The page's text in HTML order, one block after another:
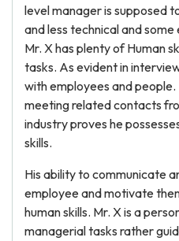
level manager is supposed
and less technical and
Mr. X has plenty of Human
tasks. As evident in
with employees and
meeting related contacts
industry proves he
skills.
His ability to communicate
employee and motivate
human skills. Mr. X is a
managerial tasks rather